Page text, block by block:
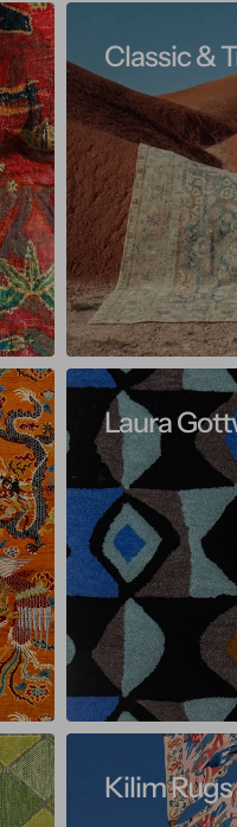
Classic &
Laura
Kilim Rugs